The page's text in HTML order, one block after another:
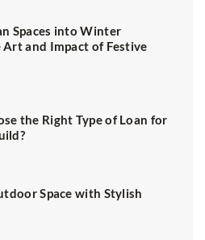
Spaces into Winter
and Impact of Festive
the Right Type of Loan for
Space with Stylish